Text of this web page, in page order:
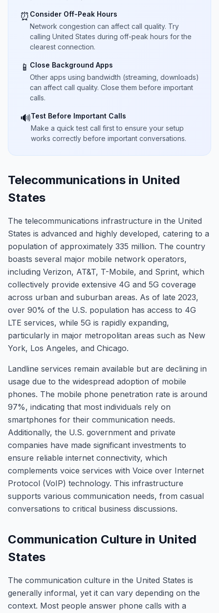
⏰ Consider Off-Peak Hours
Network congestion can affect call quality. Try
calling United States during off-peak hours for the
clearest connection.
📱 Close Background Apps
Other apps using bandwidth (streaming, downloads)
can affect call quality. Close them before important
calls.
🔊Test Before Important Calls
Make a quick test call first to ensure your setup
works correctly before important conversations.
Telecommunications in United
States
The telecommunications infrastructure in the United
States is advanced and highly developed, catering to a
population of approximately 335 million. The country
boasts several major mobile network operators,
including Verizon, AT&T, T-Mobile, and Sprint, which
collectively provide extensive 4G and 5G coverage
across urban and suburban areas. As of late 2023,
over 90% of the U.S. population has access to 4G
LTE services, while 5G is rapidly expanding,
particularly in major metropolitan areas such as New
York, Los Angeles, and Chicago.
Landline services remain available but are declining in
usage due to the widespread adoption of mobile
phones. The mobile phone penetration rate is around
97%, indicating that most individuals rely on
smartphones for their communication needs.
Additionally, the U.S. government and private
companies have made significant investments to
ensure reliable internet connectivity, which
complements voice services with Voice over Internet
Protocol (VoIP) technology. This infrastructure
supports various communication needs, from casual
conversations to critical business discussions.
Communication Culture in United
States
The communication culture in the United States is
generally informal, yet it can vary depending on the
context. Most people answer phone calls with a